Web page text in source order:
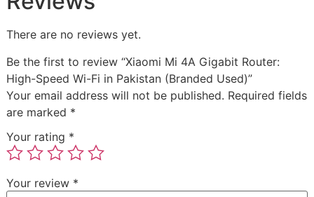
There are no reviews yet.
Be the first to review “Xiaomi Mi 4A Gigabit Router:
High-Speed Wi-Fi in Pakistan (Branded Used)”
Your email address will not be published. Required fields
are marked *
Your rating *
Your review *